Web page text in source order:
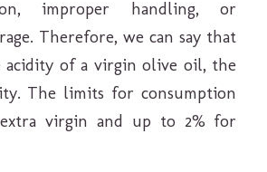
improper handling, or
Therefore, we can say that
acidity of a virgin olive oil, the
The limits for consumption
virgin and up to 2% for